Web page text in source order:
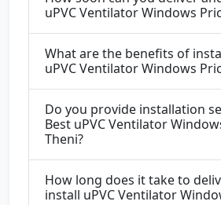
uPVC Ventilator Windows
What are the benefits of
uPVC Ventilator Windows
Do you provide installation
Best uPVC Ventilator
Theni?
How long does it take to
install uPVC Ventilator